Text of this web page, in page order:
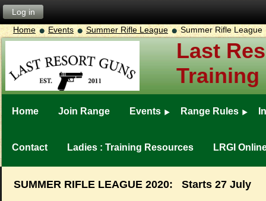
Log in
Home
Events Summer Rifle League Summer Rifle League
Last
Training
Home Join Range Events Range Rules
Contact Ladies : Training Resources LRGI
SUMMER RIFLE LEAGUE 2020: Starts 27 July